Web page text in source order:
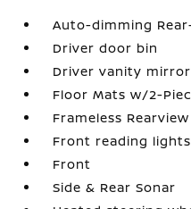
Auto-dimming
Driver door bin
Driver vanity mirror
Floor Mats w/2-
Frameless
Front reading lights
Front
Side & Rear Sonar